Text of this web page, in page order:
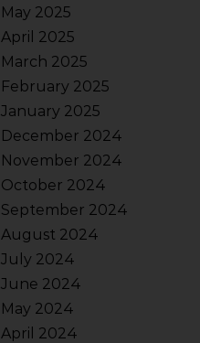
May 2025
April 2025
March 2025
February 2025
January 2025
December 2024
November 2024
October 2024
September 2024
August 2024
July 2024
June 2024
May 2024
April 2024